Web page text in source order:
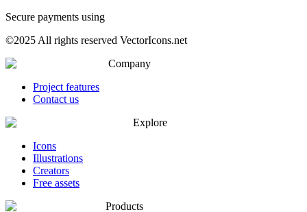
Secure payments using
©2025 All rights reserved VectorIcons.net
Company
Project features
Contact us
Explore
Icons
Illustrations
Creators
Free assets
Products